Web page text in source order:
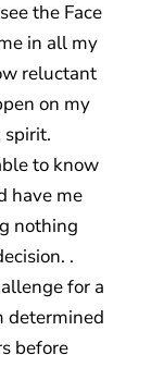
the Face
in all my
reluctant
on my
spirit.
to know
have me
nothing
.
for a
determined
before